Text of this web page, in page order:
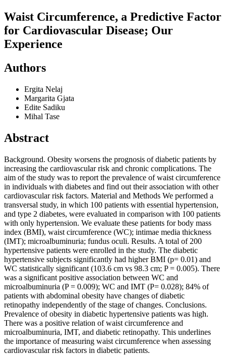
Waist Circumference, a Predictive Factor
for Cardiovascular Disease; Our
Experience
Authors
Ergita Nelaj
Margarita Gjata
Edite Sadiku
Mihal Tase
Abstract
Background. Obesity worsens the prognosis of diabetic patients by
increasing the cardiovascular risk and chronic complications. The
aim of the study was to report the prevalence of waist circumference
in individuals with diabetes and find out their association with other
cardiovascular risk factors. Material and Methods We performed a
transversal study, in which 100 patients with essential hypertension,
and type 2 diabetes, were evaluated in comparison with 100 patients
with only hypertension. We evaluate these patients for body mass
index (BMI), waist circumference (WC); intimae media thickness
(IMT); microalbuminuria; fundus oculi. Results. A total of 200
hypertensive patients were enrolled in the study. The diabetic
hypertensive subjects significantly had higher BMI (p= 0.01) and
WC statistically significant (103.6 cm vs 98.3 cm; P = 0.005). There
was a significant positive association between WC and
microalbuminuria (P = 0.009); WC and IMT (P= 0.028); 84% of
patients with abdominal obesity have changes of diabetic
retinopathy independently of the stage of changes. Conclusions.
Prevalence of obesity in diabetic hypertensive patients was high.
There was a positive relation of waist circumference and
microalbuminuria, IMT, and diabetic retinopathy. This underlines
the importance of measuring waist circumference when assessing
cardiovascular risk factors in diabetic patients.